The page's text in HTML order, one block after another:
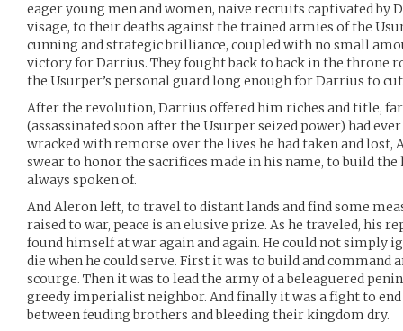
eager young men and women, naive recruits captivated by
visage, to their deaths against the trained armies of the
cunning and strategic brilliance, coupled with no small
victory for Darrius. They fought back to back in the throne
the Usurper’s personal guard long enough for Darrius to
After the revolution, Darrius offered him riches and title,
(assassinated soon after the Usurper seized power) had ever
wracked with remorse over the lives he had taken and lost,
swear to honor the sacrifices made in his name, to build the
always spoken of.
And Aleron left, to travel to distant lands and find some
raised to war, peace is an elusive prize. As he traveled, his
found himself at war again and again. He could not simply
die when he could serve. First it was to build and command
scourge. Then it was to lead the army of a beleaguered
greedy imperialist neighbor. And finally it was a fight to end
between feuding brothers and bleeding their kingdom dry.